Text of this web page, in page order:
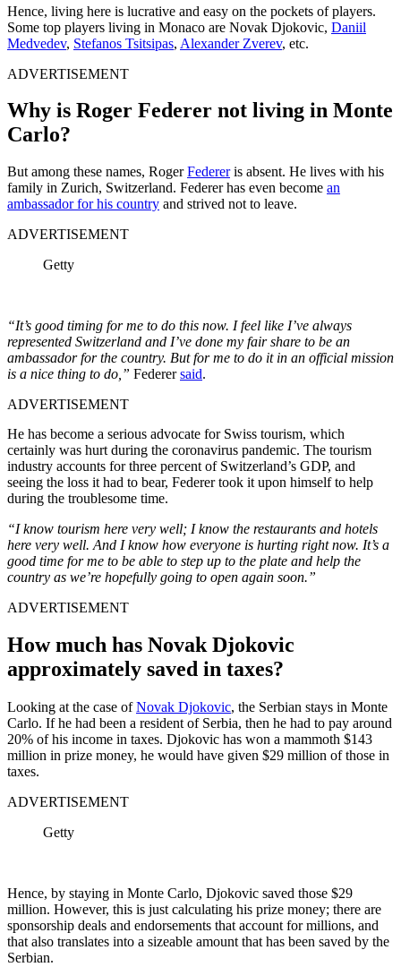
Hence, living here is lucrative and easy on the pockets of players.
Some top players living in Monaco are Novak Djokovic, Daniil
Medvedev, Stefanos Tsitsipas, Alexander Zverev, etc.
ADVERTISEMENT
Why is Roger Federer not living in Monte
Carlo?
But among these names, RogerFedereris absent. He lives with his
family in Zurich, Switzerland. Federer has even become an
ambassador for his country and strived not to leave.
ADVERTISEMENT
Getty
“It’s good timing for me to do this now. I feel like I’ve always
represented Switzerland and I’ve done my fair share to be an
ambassador for the country. But for me to do it in an official mission
is a nice thing to do,” Federersaid.
ADVERTISEMENT
He has become a serious advocate for Swiss tourism, which
certainly was hurt during the coronavirus pandemic. The tourism
industry accounts for three percent of Switzerland’s GDP, and
seeing the loss it had to bear, Federer took it upon himself to help
during the troublesome time.
“I know tourism here very well; I know the restaurants and hotels
here very well. And I know how everyone is hurting right now. It’s a
good time for me to be able to step up to the plate and help the
country as we’re hopefully going to open again soon.”
ADVERTISEMENT
How much has Novak Djokovic
approximately saved in taxes?
Looking at the case ofNovak Djokovic, the Serbian stays in Monte
Carlo. If he had been a resident of Serbia, then he had to pay around
20% of his income in taxes. Djokovic has won a mammoth $143
million in prize money, he would have given $29 million of those in
taxes.
ADVERTISEMENT
Getty
Hence, by staying in Monte Carlo, Djokovic saved those $29
million. However, this is just calculating his prize money; there are
sponsorship deals and endorsements that account for millions, and
that also translates into a sizeable amount that has been saved by the
Serbian.